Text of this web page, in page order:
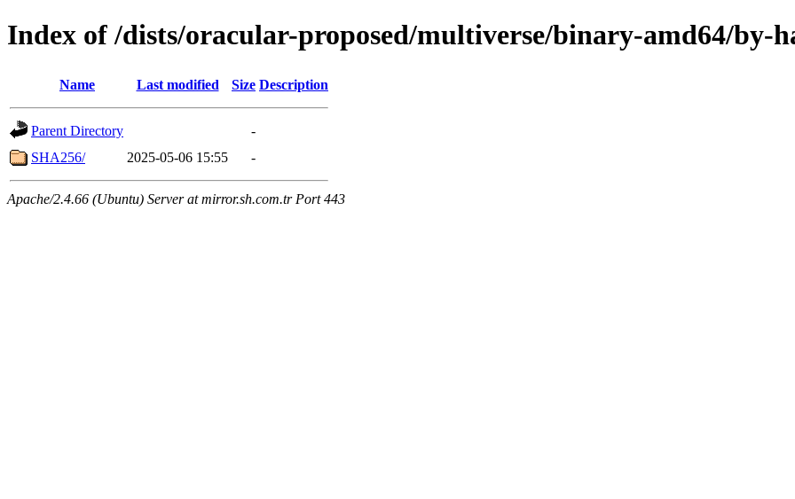
Index of /dists/oracular-proposed/multiverse/binary-amd64/by-
Name Last modified Size Description
Parent Directory
-
SHA256/
2025-05-06 15:55 -
Apache/2.4.66 (Ubuntu) Server at mirror.sh.com.tr Port 443